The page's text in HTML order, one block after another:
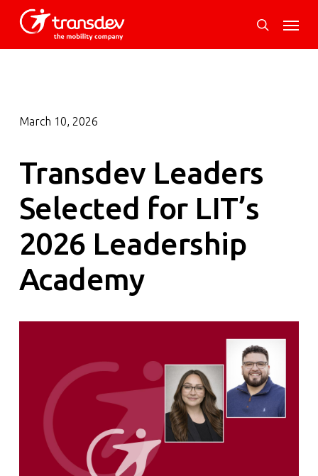
search
March 10, 2026
Transdev Leaders
Selected for LIT’s
2026 Leadership
Academy